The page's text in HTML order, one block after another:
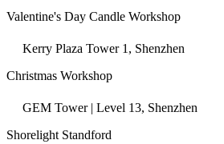
Valentine's Day Candle Workshop
Kerry Plaza Tower 1, Shenzhen
Christmas Workshop
GEM Tower | Level 13, Shenzhen
Shorelight Standford